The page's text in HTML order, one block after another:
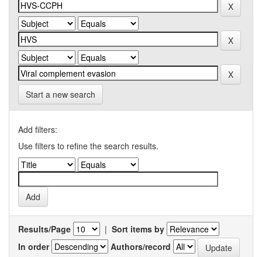
Start a new search
Add filters:
Use filters to refine the search results.
Results/Page | Sort items by
In order
Authors/record